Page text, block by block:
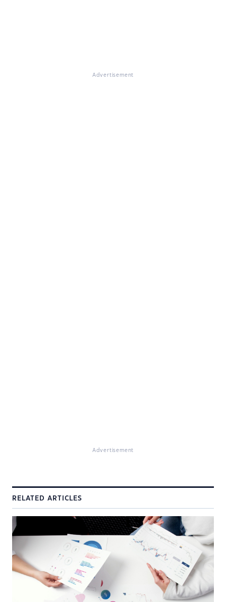
Advertisement
Advertisement
RELATED ARTICLES